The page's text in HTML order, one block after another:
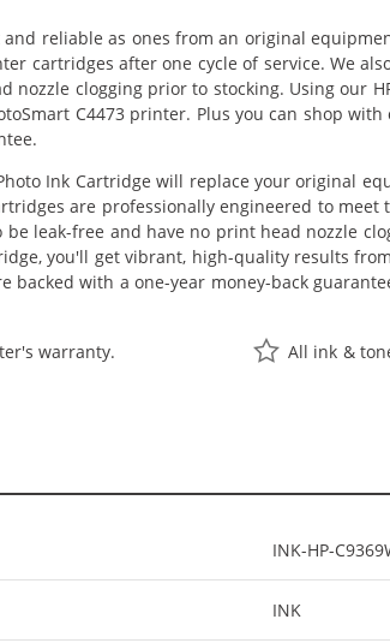
reliable as ones from an original
cartridges after one cycle of service. We
clogging prior to stocking. Using our
C4473 printer. Plus you can shop
Ink Cartridge will replace your original
are professionally engineered to
leak-free and have no print head nozzle
you'll get vibrant, high-quality results
backed with a one-year money-back
warranty. All ink &
INK-HP-
INK